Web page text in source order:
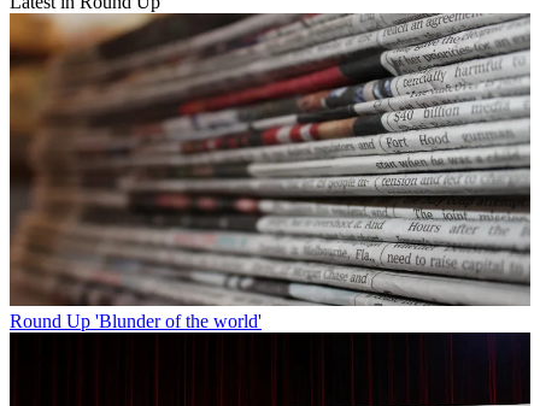
Round Up 'Blunder of the world'